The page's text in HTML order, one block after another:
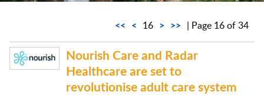
<< < 16 > >> | Page 16 of 34
Nourish Care and Radar
Healthcare are set to
revolutionise adult care system